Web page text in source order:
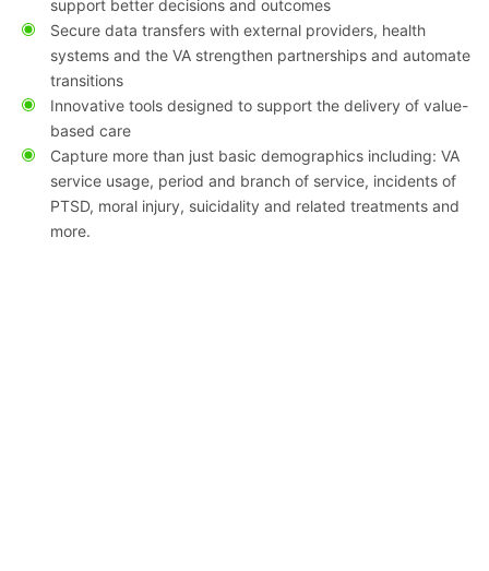
support better decisions and outcomes
Secure data transfers with external providers, health
systems and the VA strengthen partnerships and automate
transitions
Innovative tools designed to support the delivery of value-
based care
Capture more than just basic demographics including: VA
service usage, period and branch of service, incidents of
PTSD, moral injury, suicidality and related treatments and
more.